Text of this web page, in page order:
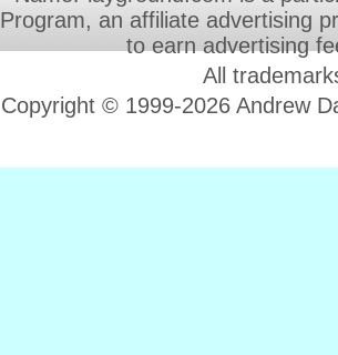
Program, an affiliate advertising
to earn advertising
All
Copyright © 1999-2026 Andrew